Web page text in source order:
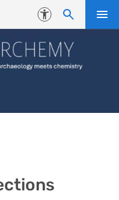
Accessibility